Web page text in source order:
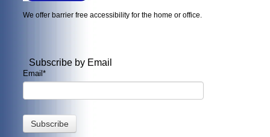
We offer barrier free accessibility for the home or office.
Subscribe by Email
Email *